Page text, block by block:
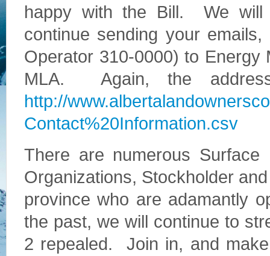
happy with the Bill. We will
continue sending your
Operator 310-0000) to
MLA. Again, the
http://
Contact%20Information.csv
There are numerous Surface
Organizations, Stockholder
province who are adamantly
the past, we will continue to
2 repealed. Join in, and